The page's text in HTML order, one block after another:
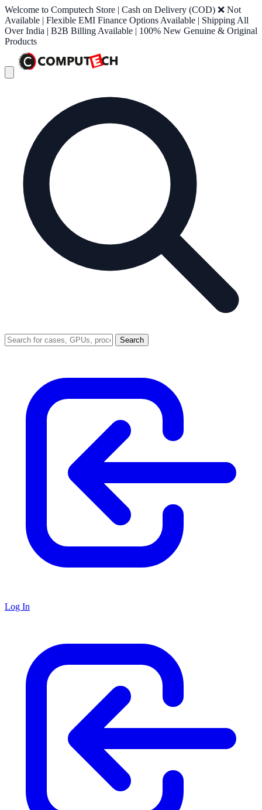
Welcome to Computech Store | Cash on Delivery (COD) ❌ Not
Available | Flexible EMI Finance Options Available | Shipping All
Over India | B2B Billing Available | 100% New Genuine & Original
Products
Search
Log In